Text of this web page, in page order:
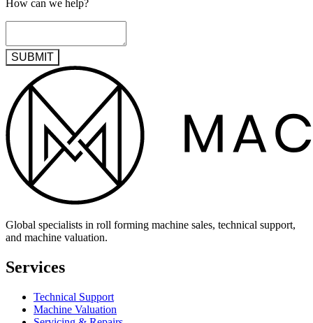
How can we help?
SUBMIT
Global specialists in roll forming machine sales, technical support,
and machine valuation.
Services
Technical Support
Machine Valuation